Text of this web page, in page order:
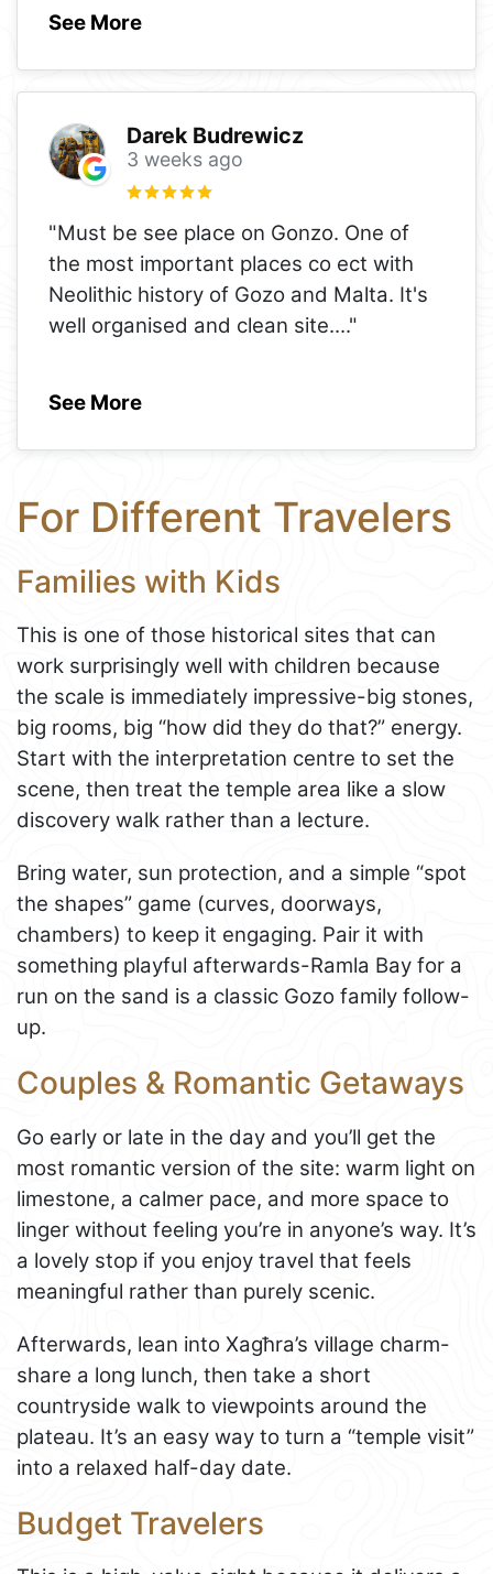
See More
Darek Budrewicz
3 weeks ago
"Must be see place on Gonzo. One of
the most important places co ect with
Neolithic history of Gozo and Malta. It's
well organised and clean site...."
See More
For Different Travelers
Families with Kids
This is one of those historical sites that can
work surprisingly well with children because
the scale is immediately impressive-big stones,
big rooms, big “how did they do that?” energy.
Start with the interpretation centre to set the
scene, then treat the temple area like a slow
discovery walk rather than a lecture.
Bring water, sun protection, and a simple “spot
the shapes” game (curves, doorways,
chambers) to keep it engaging. Pair it with
something playful afterwards-Ramla Bay for a
run on the sand is a classic Gozo family follow-
up.
Couples & Romantic Getaways
Go early or late in the day and you’ll get the
most romantic version of the site: warm light on
limestone, a calmer pace, and more space to
linger without feeling you’re in anyone’s way. It’s
a lovely stop if you enjoy travel that feels
meaningful rather than purely scenic.
Afterwards, lean into Xagħra’s village charm-
share a long lunch, then take a short
countryside walk to viewpoints around the
plateau. It’s an easy way to turn a “temple visit”
into a relaxed half-day date.
Budget Travelers